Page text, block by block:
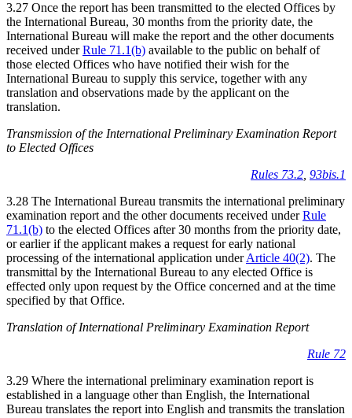
3.27 Once the report has been transmitted to the elected Offices by
the International Bureau, 30 months from the priority date, the
International Bureau will make the report and the other documents
received underRule 71.1(b) available to the public on behalf of
those elected Offices who have notified their wish for the
International Bureau to supply this service, together with any
translation and observations made by the applicant on the
translation.
Transmission of the International Preliminary Examination Report
to Elected Offices
Rules 73.2, 93bis.1
3.28 The International Bureau transmits the international preliminary
examination report and the other documents received underRule
71.1(b) to the elected Offices after 30 months from the priority date,
or earlier if the applicant makes a request for early national
processing of the international application underArticle 40(2). The
transmittal by the International Bureau to any elected Office is
effected only upon request by the Office concerned and at the time
specified by that Office.
Translation of International Preliminary Examination Report
Rule 72
3.29 Where the international preliminary examination report is
established in a language other than English, the International
Bureau translates the report into English and transmits the translation